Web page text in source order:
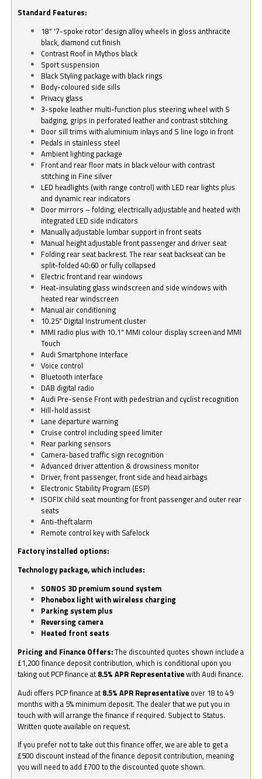
Standard Features:
18" '7-spoke rotor' design alloy wheels in gloss anthracite
black, diamond cut finish
Contrast Roof in Mythos black
Sport suspension
Black Styling package with black rings
Body-coloured side sills
Privacy glass
3-spoke leather multi-function plus steering wheel with S
badging, grips in perforated leather and contrast stitching
Door sill trims with aluminium inlays and S line logo in front
Pedals in stainless steel
Ambient lighting package
Front and rear floor mats in black velour with contrast
stitching in Fine silver
LED headlights (with range control) with LED rear lights plus
and dynamic rear indicators
Door mirrors – folding, electrically adjustable and heated with
integrated LED side indicators
Manually adjustable lumbar support in front seats
Manual height adjustable front passenger and driver seat
Folding rear seat backrest. The rear seat backseat can be
split-folded 40:60 or fully collapsed
Electric front and rear windows
Heat-insulating glass windscreen and side windows with
heated rear windscreen
Manual air conditioning
10.25" Digital Instrument cluster
MMI radio plus with 10.1" MMI colour display screen and MMI
Touch
Audi Smartphone Interface
Voice control
Bluetooth interface
DAB digital radio
Audi Pre-sense Front with pedestrian and cyclist recognition
Hill-hold assist
Lane departure warning
Cruise control including speed limiter
Rear parking sensors
Camera-based traffic sign recognition
Advanced driver attention & drowsiness monitor
Driver, front passenger, front side and head airbags
Electronic Stability Program (ESP)
ISOFIX child seat mounting for front passenger and outer rear
seats
Anti-theft alarm
Remote control key with Safelock
Factory installed options:
Technology package, which includes:
SONOS 3D premium sound system
Phonebox light with wireless charging
Parking system plus
Reversing camera
Heated front seats
Pricing and Finance Offers:The discounted quotes shown include a
£1,200 finance deposit contribution, which is conditional upon you
taking out PCP finance at 8.5% APR Representativewith Audi finance.
Audi offers PCP finance at 8.5% APR Representative over 18 to 49
months with a 5% minimum deposit. The dealer that we put you in
touch with will arrange the finance if required. Subject to Status.
Written quote available on request.
If you prefer not to take out this finance offer, we are able to get a
£500 discount instead of the finance deposit contribution, meaning
you will need to add £700 to the discounted quote shown.